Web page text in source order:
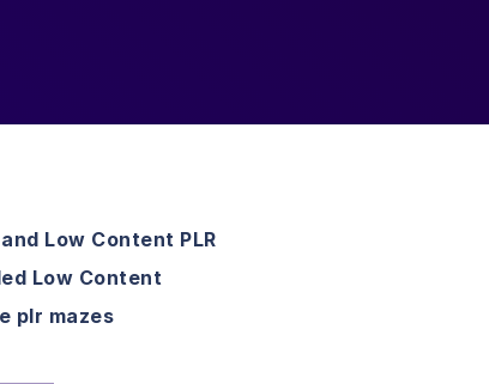
Low Content PLR
Low Content
plr mazes